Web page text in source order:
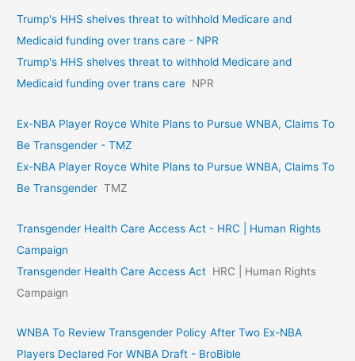
Trump's HHS shelves threat to withhold Medicare and
Medicaid funding over trans care - NPR
Trump's HHS shelves threat to withhold Medicare and
Medicaid funding over trans care NPR
Ex-NBA Player Royce White Plans to Pursue WNBA, Claims To
Be Transgender - TMZ
Ex-NBA Player Royce White Plans to Pursue WNBA, Claims To
Be Transgender TMZ
Transgender Health Care Access Act - HRC | Human Rights
Campaign
Transgender Health Care Access Act HRC | Human Rights
Campaign
WNBA To Review Transgender Policy After Two Ex-NBA
Players Declared For WNBA Draft - BroBible